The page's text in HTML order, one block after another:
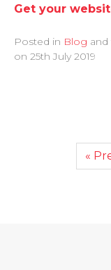
Get your
Posted in Blog
on 25th July 2019
«